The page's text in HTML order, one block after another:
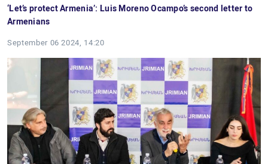
‘Let’s protect Armenia’: Luis Moreno Ocampo’s second letter to
Armenians
September 06 2024, 14:20